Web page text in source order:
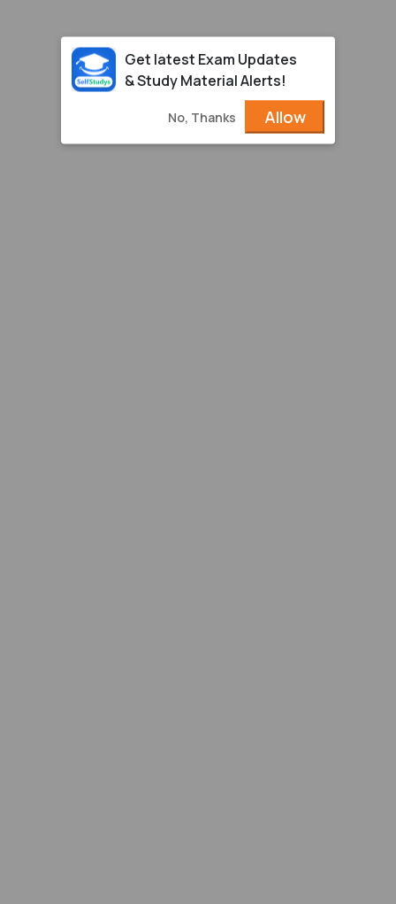
Get latest Exam Updates
& Study Material Alerts!
No, Thanks Allow